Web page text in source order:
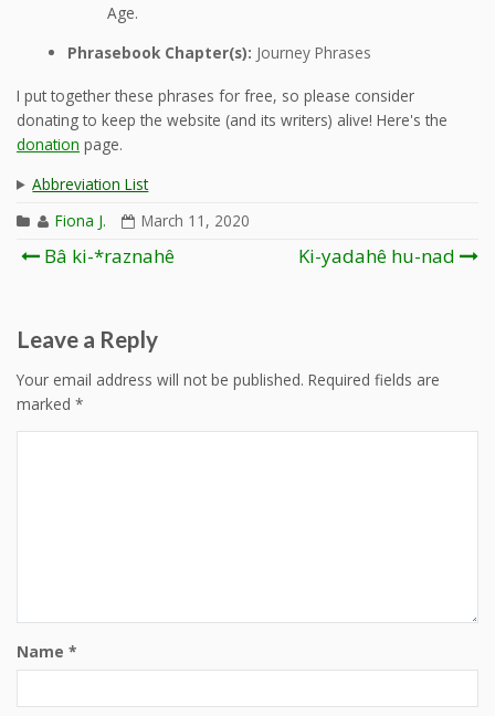
Age.
Phrasebook Chapter(s): Journey Phrases
I put together these phrases for free, so please consider
donating to keep the website (and its writers) alive! Here's the
donation page.
Abbreviation List
Fiona J.
March 11, 2020
Post
Bâ ki-*raznahê Ki-yadahê hu-nad
Leave a Reply
Your email address will not be published. Required fields are
marked *
Name *